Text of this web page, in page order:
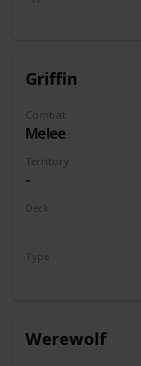
Griffin
Combat
Melee
Territory
-
Deck
Type
Werewolf